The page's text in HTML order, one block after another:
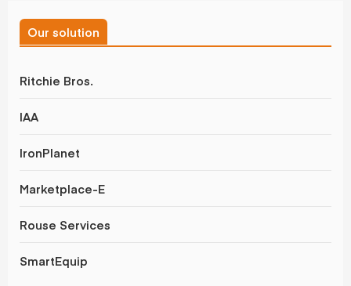
Our solution
Ritchie Bros.
IAA
IronPlanet
Marketplace-E
Rouse Services
SmartEquip